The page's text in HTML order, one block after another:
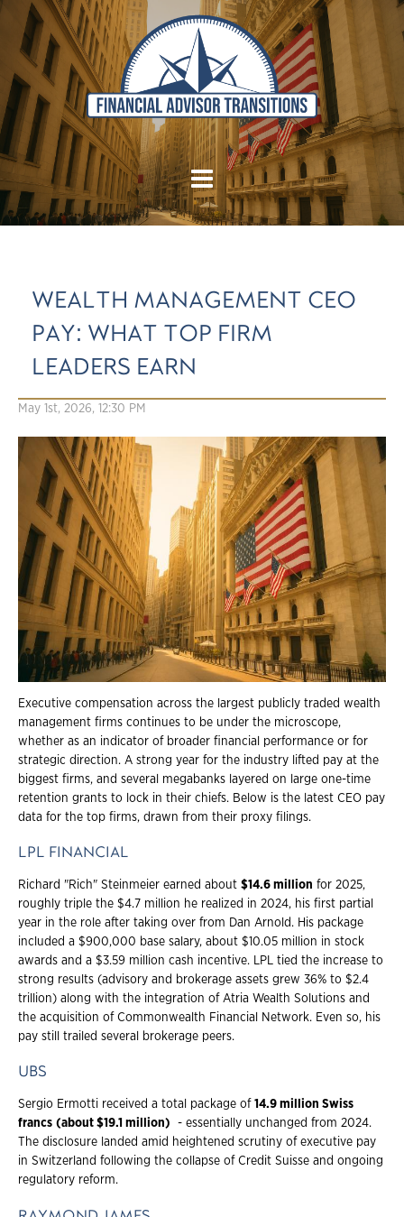
WEALTH MANAGEMENT CEO
PAY: WHAT TOP FIRM
LEADERS EARN
May 1st, 2026, 12:30 PM
Executive compensation across the largest publicly traded wealth
management firms continues to be under the microscope,
whether as an indicator of broader financial performance or for
strategic direction. A strong year for the industry lifted pay at the
biggest firms, and several megabanks layered on large one-time
retention grants to lock in their chiefs. Below is the latest CEO pay
data for the top firms, drawn from their proxy filings.
LPL FINANCIAL
Richard "Rich" Steinmeier earned about $14.6 million for 2025,
roughly triple the $4.7 million he realized in 2024, his first partial
year in the role after taking over from Dan Arnold. His package
included a $900,000 base salary, about $10.05 million in stock
awards and a $3.59 million cash incentive. LPL tied the increase to
strong results (advisory and brokerage assets grew 36% to $2.4
trillion) along with the integration of Atria Wealth Solutions and
the acquisition of Commonwealth Financial Network. Even so, his
pay still trailed several brokerage peers.
UBS
Sergio Ermotti received a total package of 14.9 million Swiss
francs (about $19.1 million) - essentially unchanged from 2024.
The disclosure landed amid heightened scrutiny of executive pay
in Switzerland following the collapse of Credit Suisse and ongoing
regulatory reform.